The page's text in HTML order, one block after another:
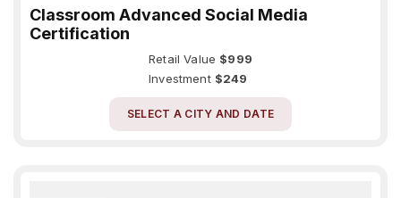
Classroom Advanced Social Media
Certification
Retail Value $999
Investment $249
SELECT A CITY AND DATE